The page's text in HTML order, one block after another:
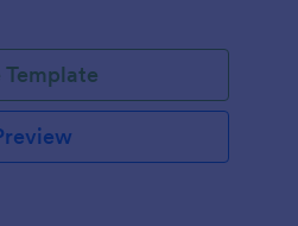
Template